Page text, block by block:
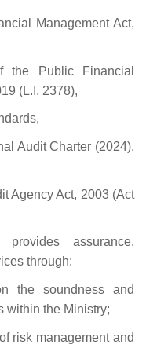
Management Act,
the Public Financial
(L.I. 2378),
Audit Charter (2024),
Agency Act, 2003 (Act
assurance,
through:
the soundness and
within the Ministry;
risk management and